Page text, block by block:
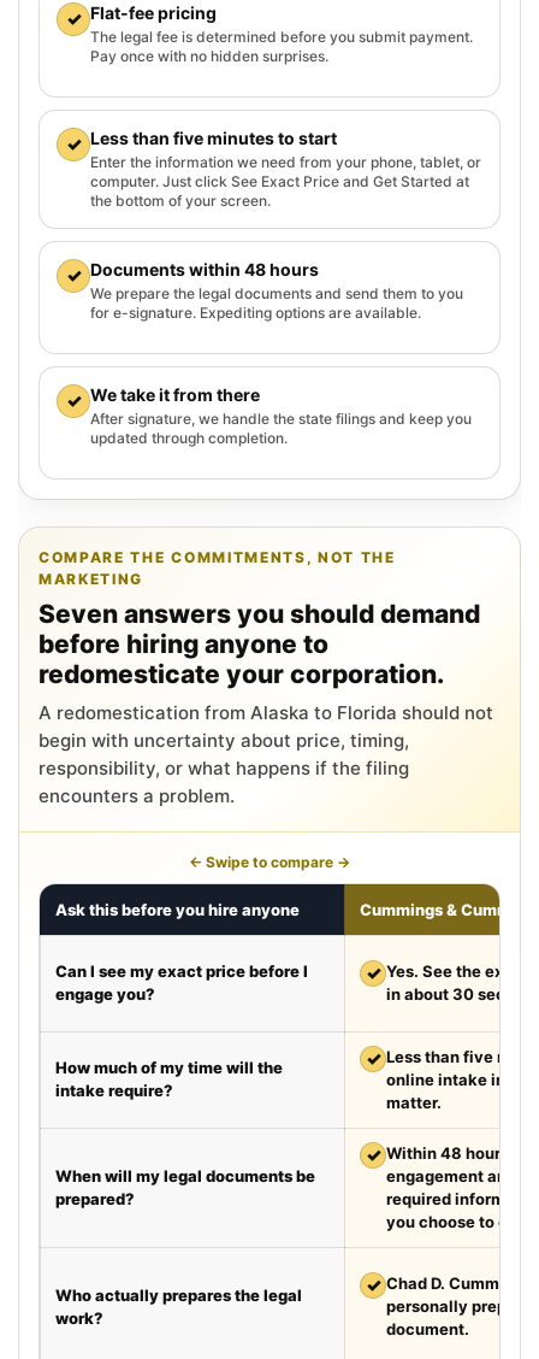
✓ Flat-fee pricing
The legal fee is determined before you submit payment.
Pay once with no hidden surprises.
✓ Less than five minutes to start
Enter the information we need from your phone, tablet, or
computer. Just click See Exact Price and Get Started at
the bottom of your screen.
✓ Documents within 48 hours
We prepare the legal documents and send them to you
for e-signature. Expediting options are available.
✓ We take it from there
After signature, we handle the state filings and keep you
updated through completion.
COMPARE THE COMMITMENTS, NOT THE
MARKETING
Seven answers you should demand
before hiring anyone to
redomesticate your corporation.
A redomestication from Alaska to Florida should not
begin with uncertainty about price, timing,
responsibility, or what happens if the filing
encounters a problem.
← Swipe to compare →
Ask this before you hire anyone Cummings &
Can I see my exact price before I
engage you?
✓ Yes. See the exact
in about 30
How much of my time will the
intake require?
✓ Less than five
online intake in a
matter.
When will my legal documents be
prepared?
✓ Within 48 hours
engagement and
required
you choose to
Who actually prepares the legal
work?
✓ Chad D. Cummings,
personally
document.